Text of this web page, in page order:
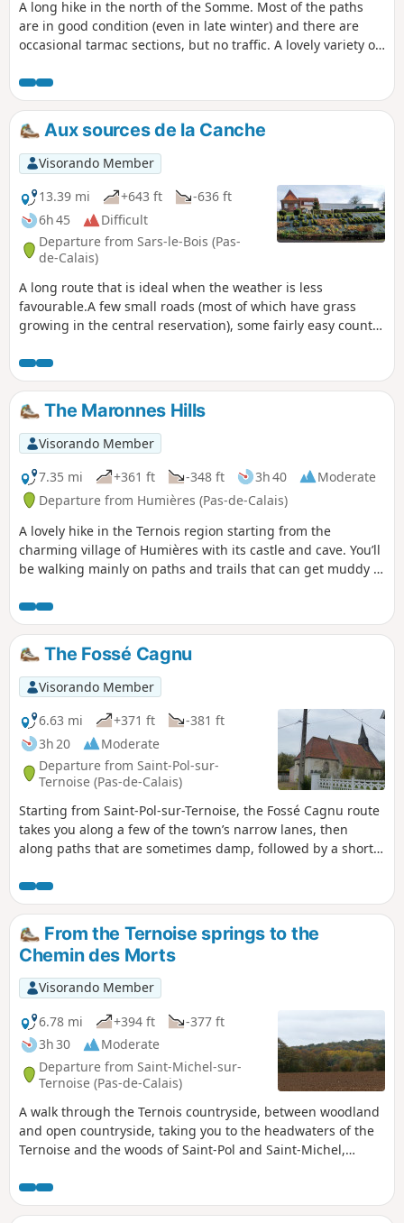
A long hike in the north of the Somme. Most of the paths
are in good condition (even in late winter) and there are
occasional tarmac sections, but no traffic. A lovely variety of
path between Beauquesne and Beauval is very interesting.
Aux sources de la Canche
Visorando Member
13.39 mi
+643 ft
-636 ft
6h 45
Difficult
Departure from Sars-le-Bois (Pas-
de-Calais)
A long route that is ideal when the weather is less
favourable.A few small roads (most of which have grass
growing in the central reservation), some fairly easy country
Cauroy.
The Maronnes Hills
Visorando Member
7.35 mi
+361 ft -348 ft 3h 40
Moderate
Departure from Humières (Pas-de-Calais)
A lovely hike in the Ternois region starting from the
charming village of Humières with its castle and cave. You’ll
be walking mainly on paths and trails that can get muddy in
The Fossé Cagnu
Visorando Member
6.63 mi
+371 ft
-381 ft
3h 20
Moderate
Departure from Saint-Pol-sur-
Ternoise (Pas-de-Calais)
Starting from Saint-Pol-sur-Ternoise, the Fossé Cagnu route
takes you along a few of the town’s narrow lanes, then
along paths that are sometimes damp, followed by a short
the famous ditch. Along the way, it’s not uncommon to spot
a few deer.
From the Ternoise springs to the
Chemin des Morts
Visorando Member
6.78 mi
+394 ft
-377 ft
3h 30
Moderate
Departure from Saint-Michel-sur-
Ternoise (Pas-de-Calais)
A walk through the Ternois countryside, between woodland
and open countryside, taking you to the headwaters of the
Ternoise and the woods of Saint-Pol and Saint-Michel,
spot some roe deer. Take care when crossing the woods
during the hunting season.